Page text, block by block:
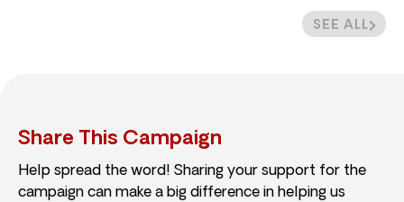
SEE ALL
Share This Campaign
Help spread the word! Sharing your support for the
campaign can make a big difference in helping us